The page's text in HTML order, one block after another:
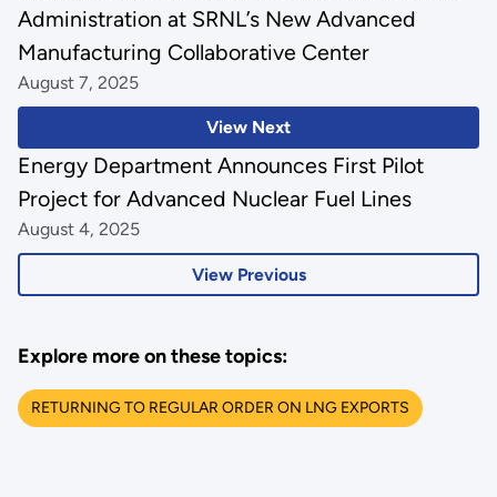
View Next
Administration at SRNL’s New Advanced
Manufacturing Collaborative Center
August 7, 2025
View Previous
Energy Department Announces First Pilot
Project for Advanced Nuclear Fuel Lines
August 4, 2025
Explore more on these topics:
RETURNING TO REGULAR ORDER ON LNG EXPORTS